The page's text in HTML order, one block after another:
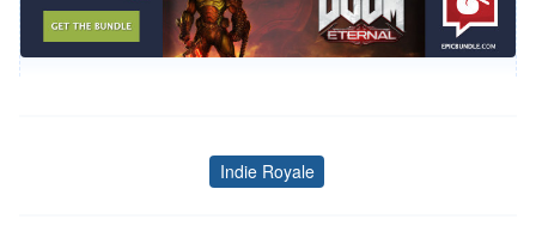
Tags
Indie Royale